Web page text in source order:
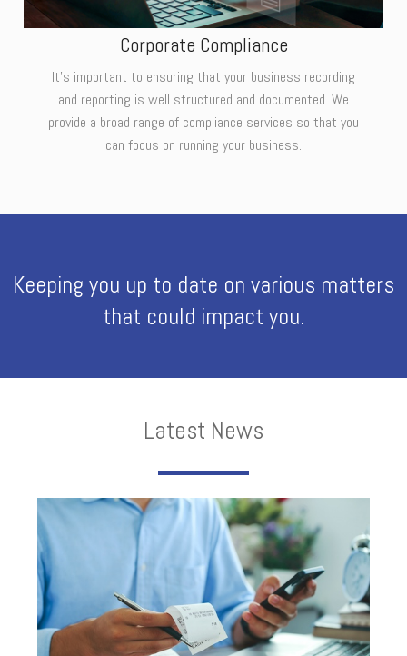
Corporate Compliance
It's important to ensuring that your business recording
and reporting is well structured and documented. We
provide a broad range of compliance services so that you
can focus on running your business.
Keeping you up to date on various matters
that could impact you.
Latest News